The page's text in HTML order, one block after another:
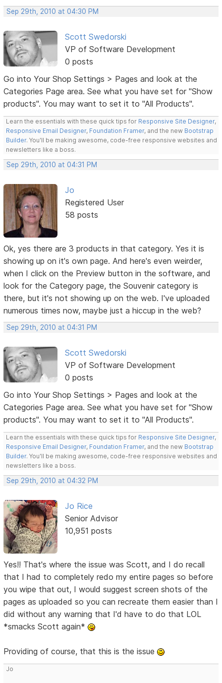
Sep 29th, 2010 at 04:30 PM
Scott Swedorski
VP of Software Development
0 posts
Go into Your Shop Settings > Pages and look at the
Categories Page area. See what you have set for "Show
products". You may want to set it to "All Products".
Learn the essentials with these quick tips for Responsive Site Designer,
Responsive Email Designer, Foundation Framer, and the new Bootstrap
Builder. You'll be making awesome, code-free responsive websites and
newsletters like a boss.
Sep 29th, 2010 at 04:31 PM
Jo
Registered User
58 posts
Ok, yes there are 3 products in that category. Yes it is
showing up on it's own page. And here's even weirder,
when I click on the Preview button in the software, and
look for the Category page, the Souvenir category is
there, but it's not showing up on the web. I've uploaded
numerous times now, maybe just a hiccup in the web?
Sep 29th, 2010 at 04:31 PM
Scott Swedorski
VP of Software Development
0 posts
Go into Your Shop Settings > Pages and look at the
Categories Page area. See what you have set for "Show
products". You may want to set it to "All Products".
Learn the essentials with these quick tips for Responsive Site Designer,
Responsive Email Designer, Foundation Framer, and the new Bootstrap
Builder. You'll be making awesome, code-free responsive websites and
newsletters like a boss.
Sep 29th, 2010 at 04:32 PM
Jo Rice
Senior Advisor
10,951 posts
Yes!! That's where the issue was Scott, and I do recall
that I had to completely redo my entire pages so before
you wipe that out, I would suggest screen shots of the
pages as uploaded so you can recreate them easier than I
did without any warning that I'd have to do that LOL
*smacks Scott again*
Providing of course, that this is the issue
Jo